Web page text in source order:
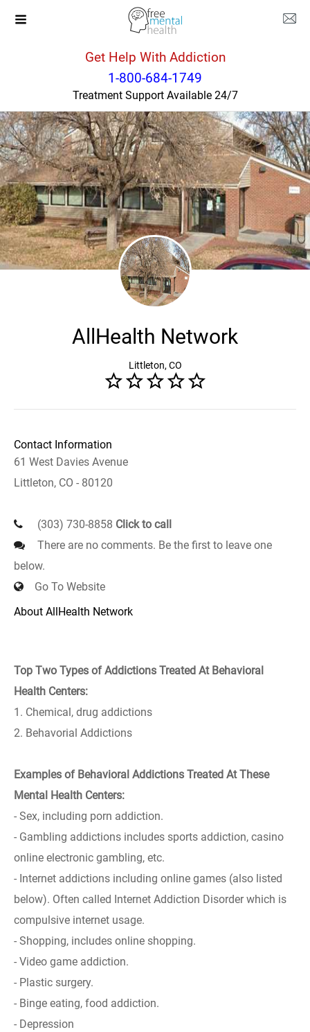
Get Help With Addiction
1-800-684-1749
Treatment Support Available 24/7
Littleton
AllHealth Network
Littleton, CO
Contact Information
61 West Davies Avenue
Littleton, CO - 80120
(303) 730-8858 Click to call
There are no comments. Be the first to leave one
below.
Go To Website
About AllHealth Network
Top Two Types of Addictions Treated At Behavioral
Health Centers:
1. Chemical, drug addictions
2. Behavorial Addictions
Examples of Behavioral Addictions Treated At These
Mental Health Centers:
- Sex, including porn addiction.
- Gambling addictions includes sports addiction, casino
online electronic gambling, etc.
- Internet addictions including online games (also listed
below). Often called Internet Addiction Disorder which is
compulsive internet usage.
- Shopping, includes online shopping.
- Video game addiction.
- Plastic surgery.
- Binge eating, food addiction.
- Depression